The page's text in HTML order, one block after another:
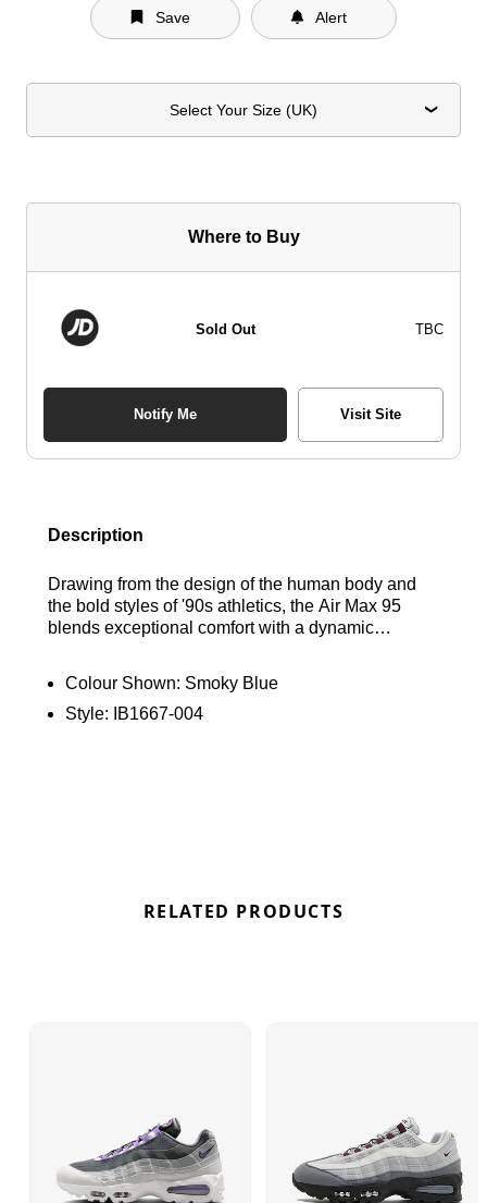
Save Alert
Select Your Size (UK)
Where to Buy
Sold Out TBC
Notify Me Visit Site
Description
Drawing from the design of the human body and
the bold styles of '90s athletics, the Air Max 95
blends exceptional comfort with a dynamic
in both the heel and forefoot provides top-notch
comfort for performance. Find out where to get the
Colour Shown: Smoky Blue
Style:
IB1667-004
RELATED PRODUCTS